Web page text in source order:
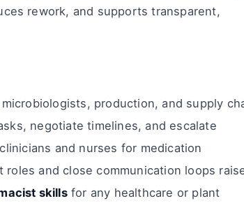
rework, and supports transparent,
production, and supply
negotiate timelines, and escalate
and nurses for medication
and close communication loops
skillsfor any healthcare or plant